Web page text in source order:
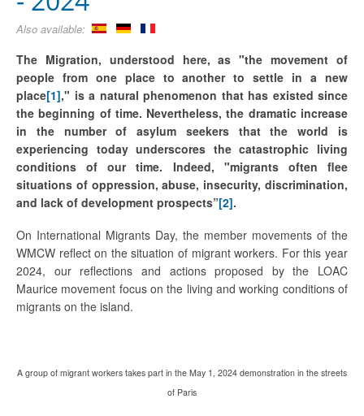
Also available:
The Migration, understood here, as "the movement of
people from one place to another to settle in a new
place[1]," is a natural phenomenon that has existed since
the beginning of time. Nevertheless, the dramatic increase
in the number of asylum seekers that the world is
experiencing today underscores the catastrophic living
conditions of our time. Indeed, "migrants often flee
situations of oppression, abuse, insecurity, discrimination,
and lack of development prospects”[2].
On International Migrants Day, the member movements of the
WMCW reflect on the situation of migrant workers. For this year
2024, our reflections and actions proposed by the LOAC
Maurice movement focus on the living and working conditions of
migrants on the island.
A group of migrant workers takes part in the May 1, 2024 demonstration in the streets
of Paris